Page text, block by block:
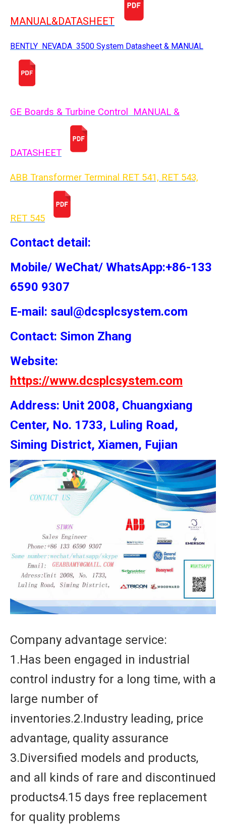
MANUAL&DATASHEET
BENTLY NEVADA 3500 System Datasheet & MANUAL
GE Boards & Turbine Control MANUAL &
DATASHEET
ABB Transformer Terminal RET 541, RET 543,
RET 545
Contact detail:
Mobile/ WeChat/ WhatsApp:+86-133
6590 9307
E-mail: saul@dcsplcsystem.com
Contact: Simon Zhang
Website:
https://www.dcsplcsystem.com
Address: Unit 2008, Chuangxiang
Center, No. 1733, Luling Road,
Siming District, Xiamen, Fujian
Company advantage service:
1.Has been engaged in industrial
control industry for a long time, with a
large number of
inventories.2.Industry leading, price
advantage, quality assurance
3.Diversified models and products,
and all kinds of rare and discontinued
products4.15 days free replacement
for quality problems